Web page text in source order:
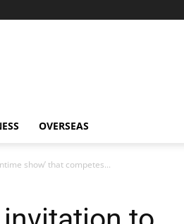
OVERSEAS
show’ that competes...